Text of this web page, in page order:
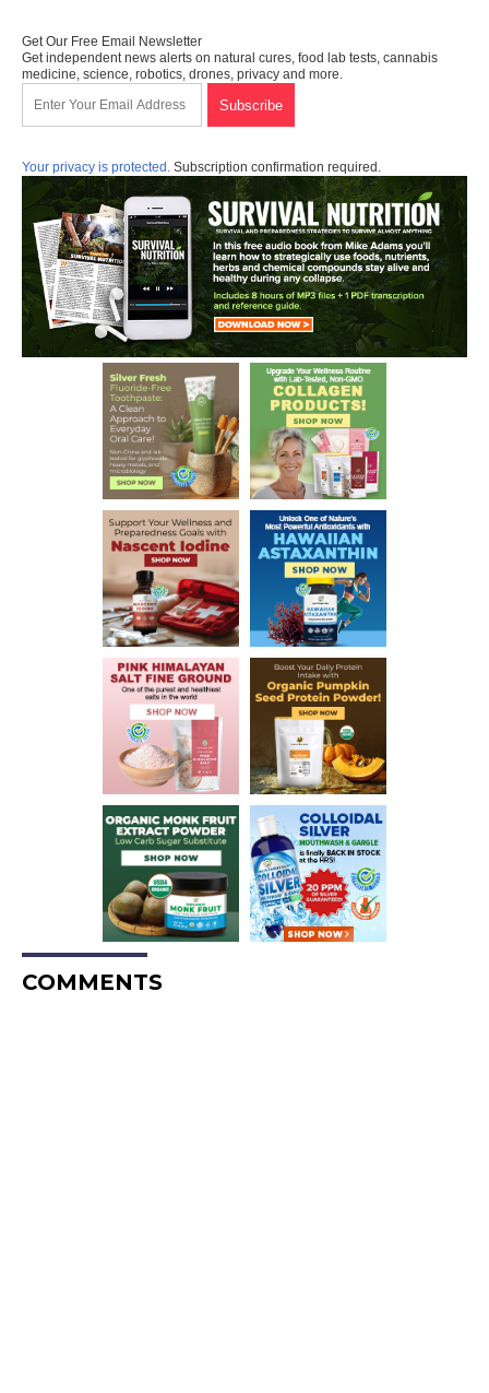
Get Our Free Email Newsletter
Get independent news alerts on natural cures, food lab tests, cannabis
medicine, science, robotics, drones, privacy and more.
Your privacy is protected. Subscription confirmation required.
COMMENTS